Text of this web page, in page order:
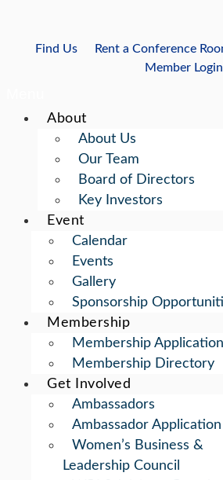
contentFind Us Rent a Conference
Member Login
About
About Us
Our Team
Board of Directors
Key Investors
Event
Calendar
Events
Gallery
Sponsorship
Membership
Membership Application
Membership Directory
Get Involved
Ambassadors
Ambassador Application
Women’s Business &
Leadership Council